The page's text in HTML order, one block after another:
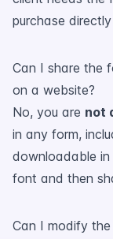
purchase
Can I share the
on a website?
No, you are not
in any form,
downloadable
font and then
Can I modify